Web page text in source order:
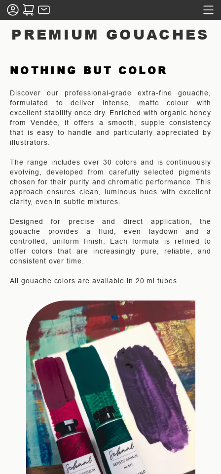
PREMIUM GOUACHES
NOTHING BUT COLOR
Discover our professional-grade extra-fine gouache,
formulated to deliver intense, matte colour with
excellent stability once dry. Enriched with organic honey
from Vendée, it offers a smooth, supple consistency
that is easy to handle and particularly appreciated by
illustrators.
The range includes over 30 colors and is continuously
evolving, developed from carefully selected pigments
chosen for their purity and chromatic performance. This
approach ensures clean, luminous hues with excellent
clarity, even in subtle mixtures.
Designed for precise and direct application, the
gouache provides a fluid, even laydown and a
controlled, uniform finish. Each formula is refined to
offer colors that are increasingly pure, reliable, and
consistent over time.
All gouache colors are available in 20 ml tubes.